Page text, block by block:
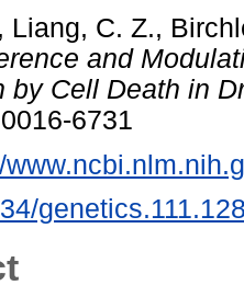
, Liang, C. Z.,
and
by Cell Death in
6731